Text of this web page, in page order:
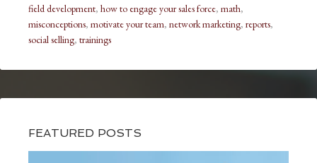
field development, how to engage your sales force, math,
misconceptions, motivate your team, network marketing, reports,
social selling, trainings
FEATURED POSTS